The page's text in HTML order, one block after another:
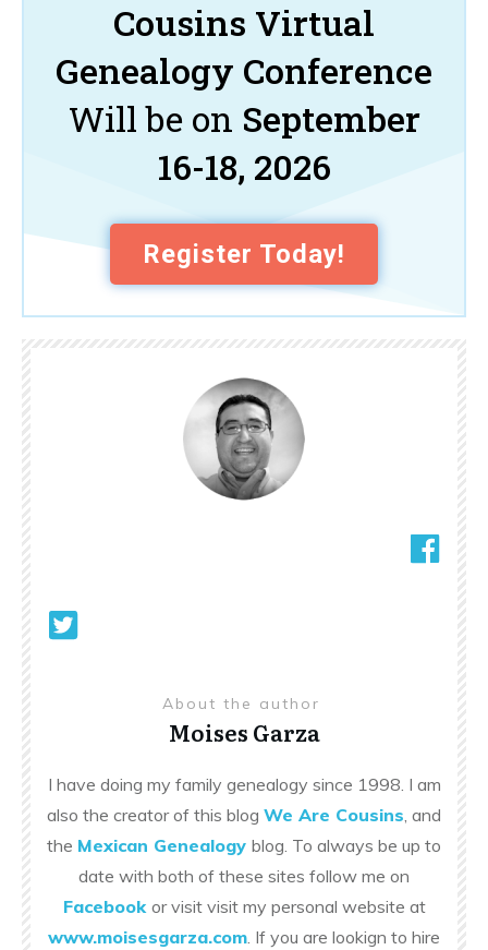
Cousins Virtual
Genealogy Conference
Will be on September
16-18, 2026
Register Today!
About the author
Moises Garza
I have doing my family genealogy since 1998. I am
also the creator of this blog We Are Cousins , and
the Mexican Genealogy blog. To always be up to
date with both of these sites follow me on
Facebook or visit visit my personal website at
www.moisesgarza.com . If you are lookign to hire